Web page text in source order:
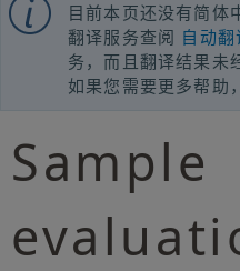
目前本页还没有简体
翻译服务查阅 自动翻
务，而且翻译结果未
如果您需要更多帮助
Sample